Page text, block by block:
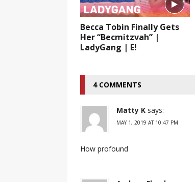
Becca Tobin Finally Gets
Her “Becmitzvah” |
LadyGang | E!
4 COMMENTS
Matty K says:
MAY 1, 2019 AT 10:47 PM
How profound